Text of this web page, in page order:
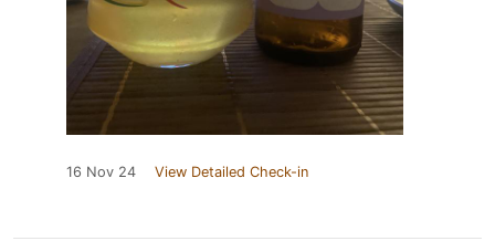
16 Nov 24 View Detailed Check-in